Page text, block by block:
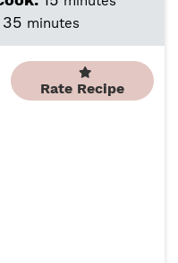
i
e
35m
n
t
minutes
Rate Recipe